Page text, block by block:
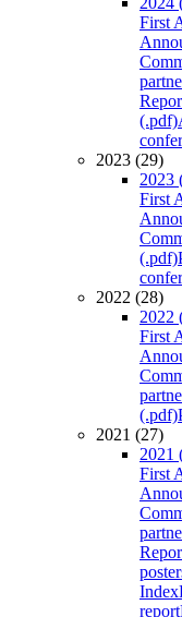
First
(.pdf)
2023 (29)
2023
First
(.pdf)
2022 (28)
2022
First
(.pdf)
2021 (27)
2021
First
Index
report